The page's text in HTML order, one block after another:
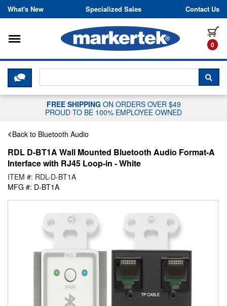
Skip to content
What's New Specialized Sales Contact Us
0
Toggle navigation
CLICK HERE TO CHAT WITH A
FREE SHIPPING ON ORDERS OVER $49
PROUD TO BE 100% EMPLOYEE OWNED
Back to Bluetooth Audio
RDL D-BT1A Wall Mounted Bluetooth Audio Format-A
Interface with RJ45 Loop-in - White
ITEM #: RDL-D-BT1A
MFG #: D-BT1A